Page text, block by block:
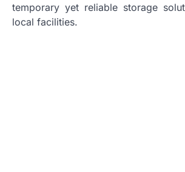
temporary yet reliable storage
local facilities.